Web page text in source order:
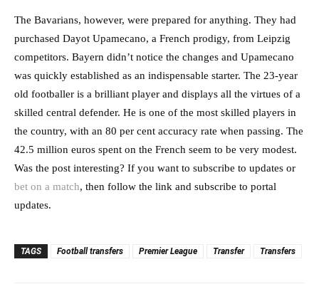
The Bavarians, however, were prepared for anything. They had
purchased Dayot Upamecano, a French prodigy, from Leipzig
competitors. Bayern didn’t notice the changes and Upamecano
was quickly established as an indispensable starter. The 23-year
old footballer is a brilliant player and displays all the virtues of a
skilled central defender. He is one of the most skilled players in
the country, with an 80 per cent accuracy rate when passing. The
42.5 million euros spent on the French seem to be very modest.
Was the post interesting? If you want to subscribe to updates or
bet on a match, then follow the link and subscribe to portal
updates.
TAGS Football transfers Premier League Transfer Transfers